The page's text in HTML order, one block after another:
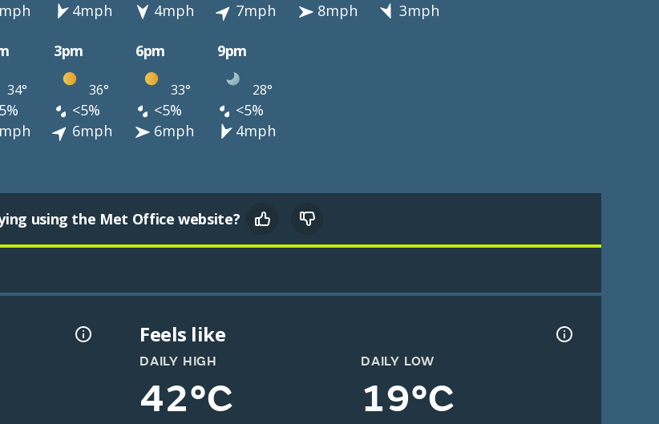
4mph 4mph 7mph 8mph
3mph
3pm 6pm 9pm
34° 36° 33° 28°
<5% <5%
<5%
6mph 6mph 4mph
using the Met Office website?
Feels like
DAILY HIGH
42°C
DAILY LOW
19°C